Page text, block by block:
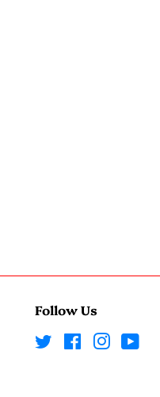
Follow Us
TwitterFacebook
Instagram